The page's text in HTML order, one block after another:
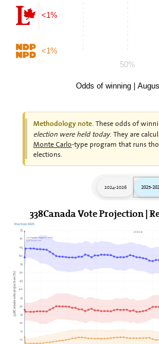
50%
<1%
<1%
Odds of winning |
Methodology note. These odds of
election were held today. They are
Monte Carlo-type program that runs
elections.
2024-2026 2025-
338Canada Vote Projection |
10
15
20
25
30
35
40
45
50
55
60
65
70
75
338Canada vote projection (%)
2026►
Last update: August 2, 2026
338Canada.com
Election 2025